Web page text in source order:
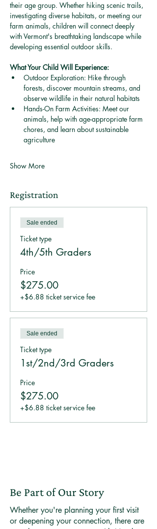
their age group. Whether hiking scenic trails,
investigating diverse habitats, or meeting our
farm animals, children will connect deeply
with Vermont's breathtaking landscape while
developing essential outdoor skills.
What Your Child Will Experience:
Outdoor Exploration: Hike through
forests, discover mountain streams, and
observe wildlife in their natural habitats
Hands-On Farm Activities: Meet our
animals, help with age-appropriate farm
chores, and learn about sustainable
agriculture
Show More
Registration
Sale ended
Ticket type
4th/5th Graders
Price
$275.00
+$6.88 ticket service fee
Sale ended
Ticket type
1st/2nd/3rd Graders
Price
$275.00
+$6.88 ticket service fee
Be Part of Our Story
Whether you're planning your first visit
or deepening your connection, there are